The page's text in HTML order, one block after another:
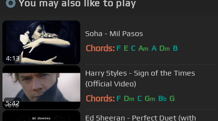
You may also like to play
4:13
Soha - Mil Pasos
Chords: F E C Am A Dm B
5:42
Harry Styles - Sign of the Times
(Official Video)
Chords: F Dm C Gm Bb G
Ed Sheeran - Perfect Duet (with